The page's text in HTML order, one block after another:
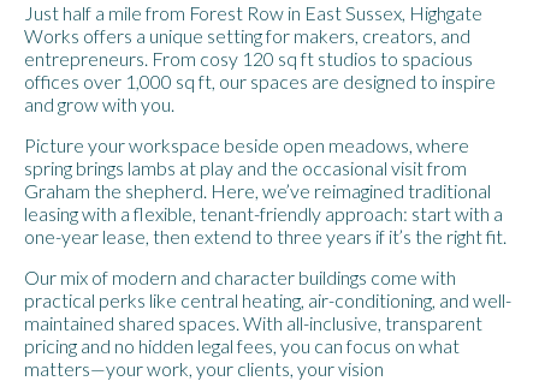
Just half a mile from Forest Row in East Sussex, Highgate
Works offers a unique setting for makers, creators, and
entrepreneurs. From cosy 120 sq ft studios to spacious
offices over 1,000 sq ft, our spaces are designed to inspire
and grow with you.
Picture your workspace beside open meadows, where
spring brings lambs at play and the occasional visit from
Graham the shepherd. Here, we’ve reimagined traditional
leasing with a flexible, tenant-friendly approach: start with a
one-year lease, then extend to three years if it’s the right fit.
Our mix of modern and character buildings come with
practical perks like central heating, air-conditioning, and well-
maintained shared spaces. With all-inclusive, transparent
pricing and no hidden legal fees, you can focus on what
matters—your work, your clients, your vision